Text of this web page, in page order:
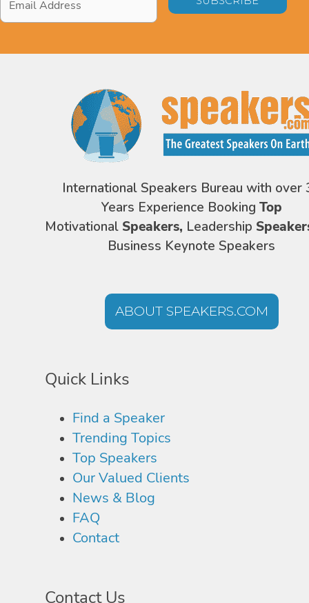
Address*
International Speakers Bureau with over
Years Experience Booking Top
Motivational Speakers, Leadership
Business Keynote Speakers
ABOUT SPEAKERS.COM
Quick Links
Find a Speaker
Trending Topics
Top Speakers
Our Valued Clients
News & Blog
FAQ
Contact
Contact Us